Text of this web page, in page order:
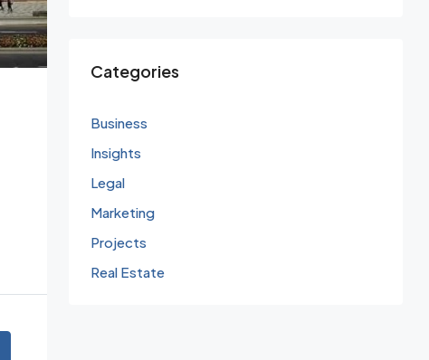
Categories
Business
Insights
Legal
Marketing
Projects
Real Estate